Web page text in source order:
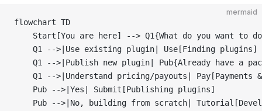
mermaid
flowchart TD
Start[You are here] --> Q1{What do you want to
    Q1 -->|Use existing plugin| Use[Finding plugins]
Q1 -->|Publish new plugin| Pub{Already have a
Q1 -->|Understand pricing/payouts| Pay[Payments
    Pub -->|Yes| Submit[Publishing plugins]
Pub -->|No, building from scratch|